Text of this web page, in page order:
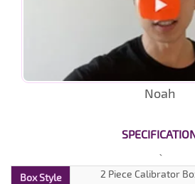
Noah
Box Style
2 Piece Calibrator